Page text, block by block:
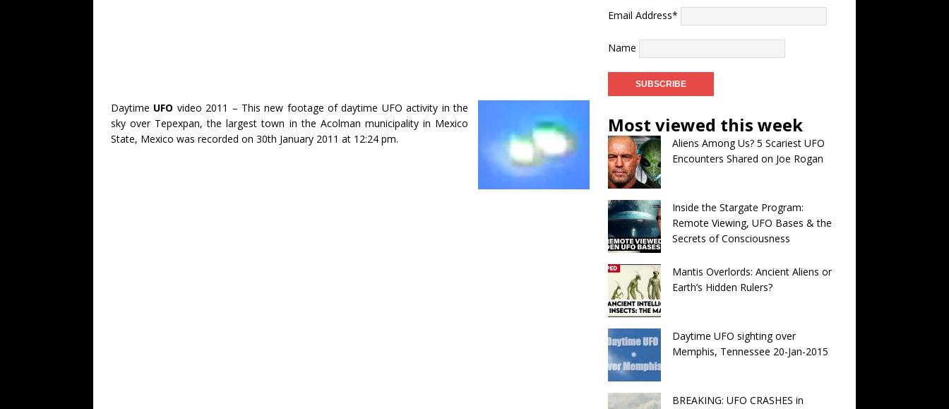
Daytime UFO video 2011 – This new footage of daytime UFO activity in the
sky over Tepexpan, the largest town in the Acolman municipality in Mexico
State, Mexico was recorded on 30th January 2011 at 12:24 pm.
Email Address*
Name
Most viewed this week
Aliens Among Us? 5 Scariest UFO
Encounters Shared on Joe Rogan
Inside the Stargate Program:
Remote Viewing, UFO Bases & the
Secrets of Consciousness
Mantis Overlords: Ancient Aliens or
Earth’s Hidden Rulers?
Daytime UFO sighting over
Memphis, Tennessee 20-Jan-2015
BREAKING: UFO CRASHES in